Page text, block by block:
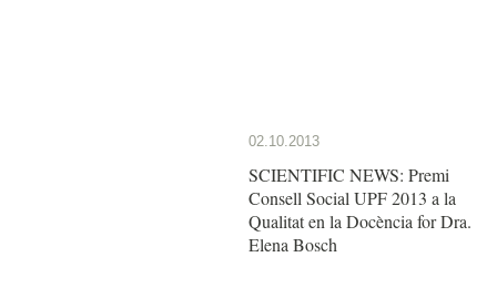
02.10.2013
SCIENTIFIC NEWS: Premi
Consell Social UPF 2013 a la
Qualitat en la Docència for Dra.
Elena Bosch